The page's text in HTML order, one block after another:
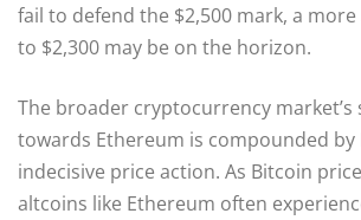
fail to defend the $2,500 mark, a
to $2,300 may be on the horizon.
The broader cryptocurrency
towards Ethereum is compounded by
indecisive price action. As Bitcoin
altcoins like Ethereum often